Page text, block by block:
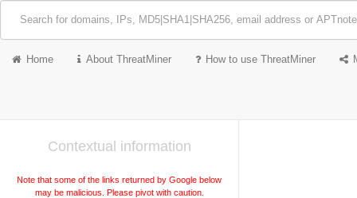
Home About ThreatMiner How to use ThreatMiner
Contextual information
Note that some of the links returned by Google below
may be malicious. Please pivot with caution.